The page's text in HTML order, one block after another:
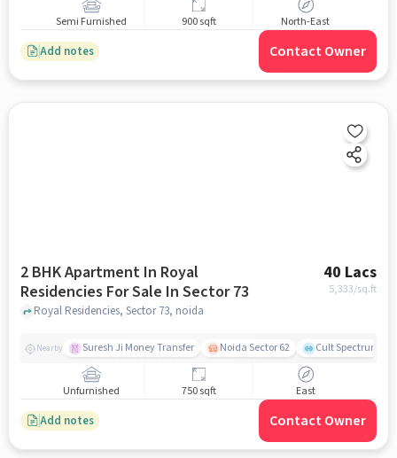
Semi Furnished 900 sqft North-East
Add notes Contact Owner
2 BHK Apartment In Royal
Residencies For Sale In Sector 73
40 Lacs
5,333/sq.ft
Royal Residencies, Sector 73, noida
Nearby Suresh Ji Money Transfer Noida Sector 62 Cult Spectrum
Unfurnished 750 sqft East
Add notes Contact Owner